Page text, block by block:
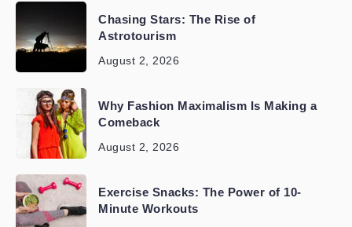
Chasing Stars: The Rise of
Astrotourism
August 2, 2026
Why Fashion Maximalism Is Making a
Comeback
August 2, 2026
Exercise Snacks: The Power of 10-
Minute Workouts